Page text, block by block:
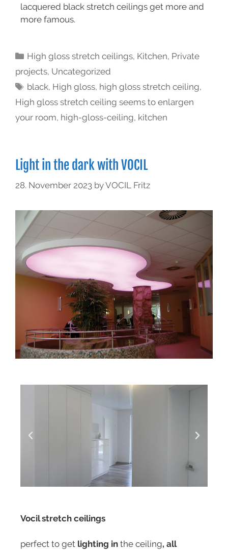
lacquered black stretch ceilings get more and
more famous.
High gloss stretch ceilings, Kitchen, Private
projects, Uncategorized
black, High gloss, high gloss stretch ceiling,
High gloss stretch ceiling seems to enlargen
your room, high-gloss-ceiling, kitchen
Light in the dark with VOCIL
28. November 2023 byVOCIL Fritz
Vocil stretch ceilings
perfect to get lighting in the ceiling, all